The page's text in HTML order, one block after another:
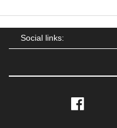
Social links:
Facebook